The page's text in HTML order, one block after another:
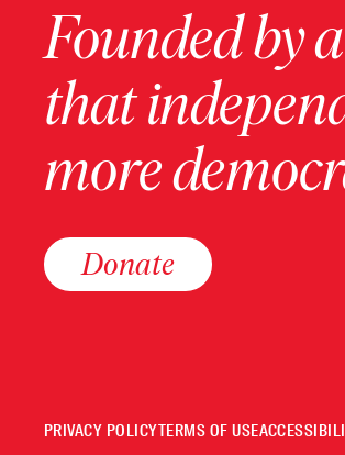
Founded by
that
more
Donate
PRIVACY POLICYTERMS OF USE